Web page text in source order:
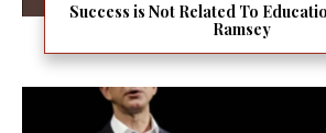
Success is Not Related To
Ramsey